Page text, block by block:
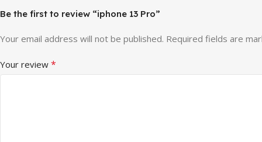
Be the first to review “iphone 13 Pro”
Your email address will not be published. Required fields are
Your review *